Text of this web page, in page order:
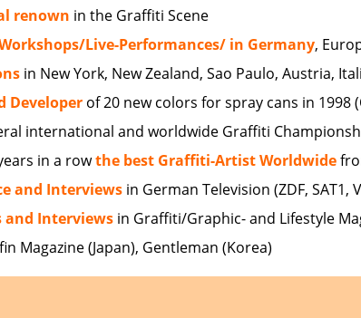
renown in the Graffiti Scene
Live-Performances/ in Germany,
in New York, New Zealand, Sao Paulo, Austria,
Developer of 20 new colors for spray cans in 1998
international and worldwide Graffiti
in a rowthe best Graffiti-Artist Worldwide
and Interviews in German Television (ZDF, SAT1,
and Interviews in Graffiti/Graphic- and Lifestyle
Magazine (Japan), Gentleman (Korea)